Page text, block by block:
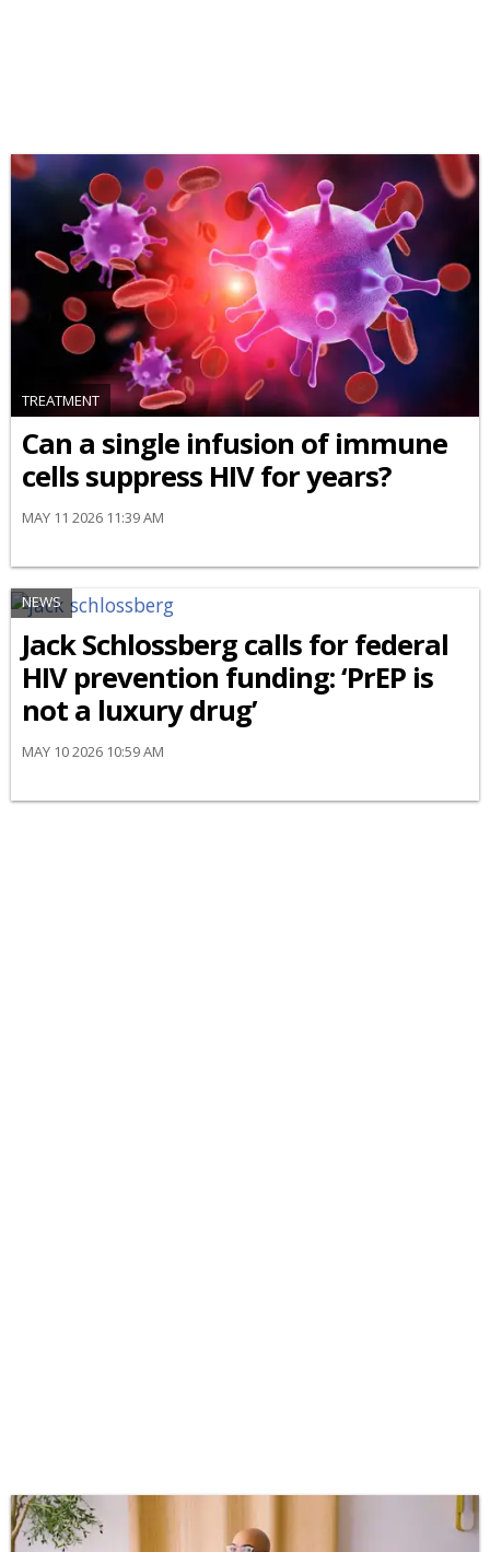
TREATMENT
Can a single infusion of immune
cells suppress HIV for years?
MAY 11 2026 11:39 AM
NEWS
Jack Schlossberg calls for federal
HIV prevention funding: ‘PrEP is
not a luxury drug’
MAY 10 2026 10:59 AM